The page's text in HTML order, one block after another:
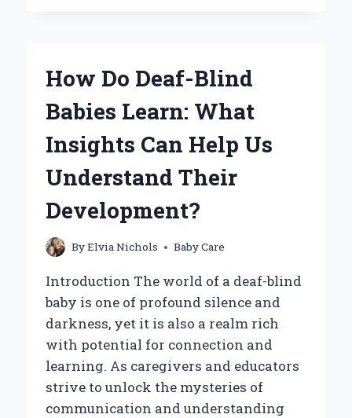
HERE’S
YOU
TO
How Do Deaf-Blind
Babies Learn: What
Insights Can Help Us
Understand Their
Development?
ByElvia Nichols Baby Care
Introduction The world of a deaf-blind
baby is one of profound silence and
darkness, yet it is also a realm rich
with potential for connection and
learning. As caregivers and educators
strive to unlock the mysteries of
communication and understanding